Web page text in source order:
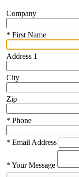
Company
* First Name
Address 1
City
Zip
* Phone
* Email Address
* Your Message